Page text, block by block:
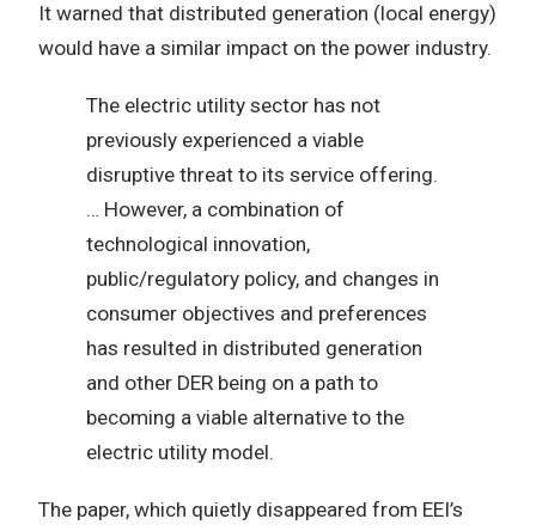
It warned that distributed generation (local energy)
would have a similar impact on the power industry.
The electric utility sector has not
previously experienced a viable
disruptive threat to its service offering.
… However, a combination of
technological innovation,
public/regulatory policy, and changes in
consumer objectives and preferences
has resulted in distributed generation
and other DER being on a path to
becoming a viable alternative to the
electric utility model.
The paper, which quietly disappeared from EEI’s